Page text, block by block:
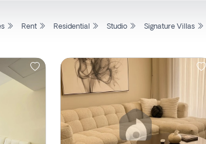
Rent Residential Studio Signature Villas